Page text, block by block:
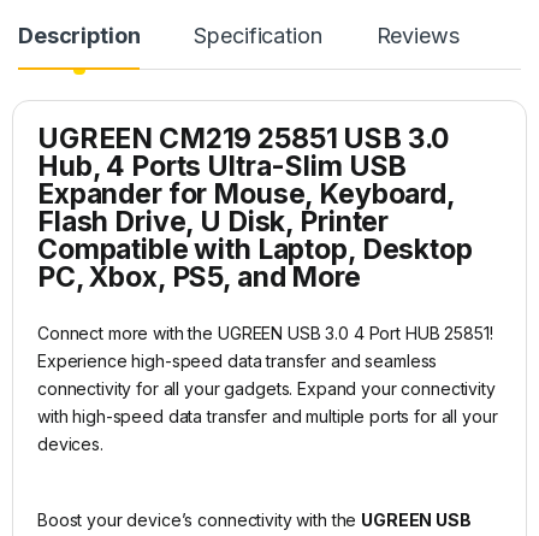
Description Specification Reviews
UGREEN CM219 25851 USB 3.0
Hub, 4 Ports Ultra-Slim USB
Expander for Mouse, Keyboard,
Flash Drive, U Disk, Printer
Compatible with Laptop, Desktop
PC, Xbox, PS5, and More
Connect more with the UGREEN USB 3.0 4 Port HUB 25851!
Experience high-speed data transfer and seamless
connectivity for all your gadgets. Expand your connectivity
with high-speed data transfer and multiple ports for all your
devices.
Boost your device’s connectivity with the UGREEN USB